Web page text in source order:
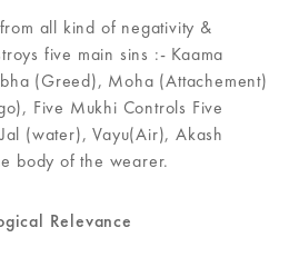
all kind of negativity &
five main sins :- Kaama
(Greed), Moha (Attachement)
Five Mukhi Controls Five
(water), Vayu(Air), Akash
body of the wearer.
Relevance